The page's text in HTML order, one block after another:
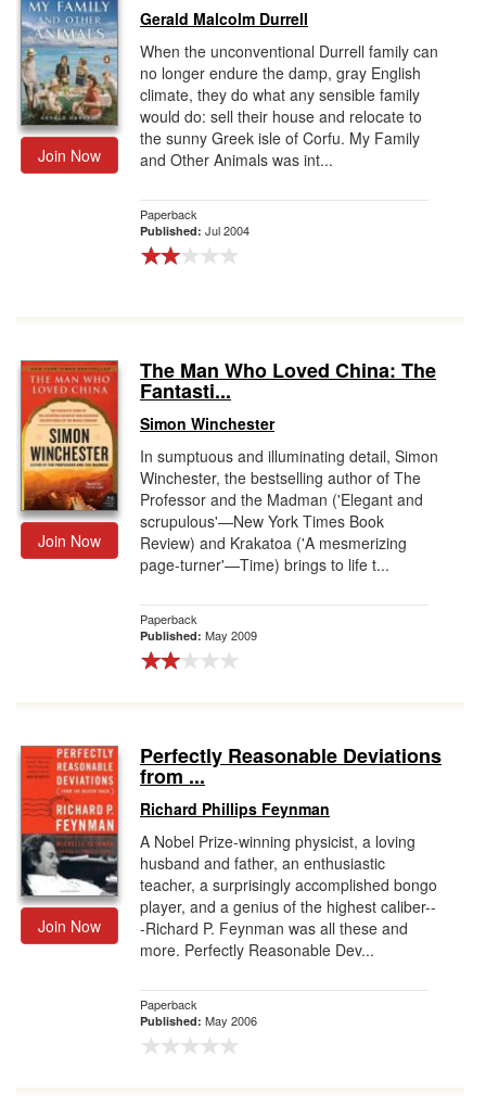
Join Now
Gerald Malcolm Durrell
When the unconventional Durrell family can
no longer endure the damp, gray English
climate, they do what any sensible family
would do: sell their house and relocate to
the sunny Greek isle of Corfu. My Family
and Other Animals was int...
Paperback
Published: Jul 2004
Join Now
The Man Who Loved China: The
Fantasti...
Simon Winchester
In sumptuous and illuminating detail, Simon
Winchester, the bestselling author of The
Professor and the Madman ('Elegant and
scrupulous'—New York Times Book
Review) and Krakatoa ('A mesmerizing
page-turner'—Time) brings to life t...
Paperback
Published: May 2009
Join Now
Perfectly Reasonable Deviations
from ...
Richard Phillips Feynman
A Nobel Prize-winning physicist, a loving
husband and father, an enthusiastic
teacher, a surprisingly accomplished bongo
player, and a genius of the highest caliber--
-Richard P. Feynman was all these and
more. Perfectly Reasonable Dev...
Paperback
Published: May 2006